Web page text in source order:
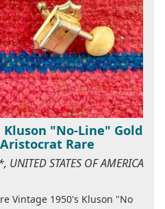
"No-Line" Gold
Rare
STATES OF AMERICA
Vintage 1950's Kluson "No